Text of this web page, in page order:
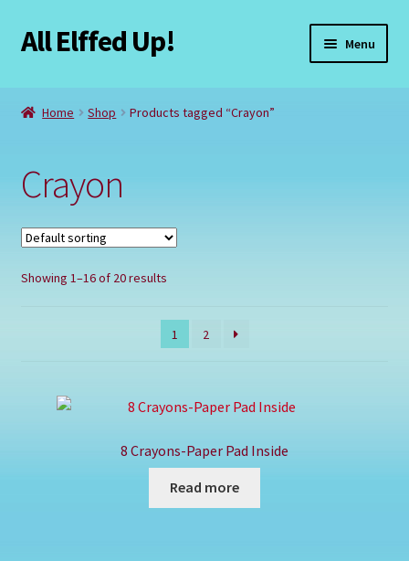
Skip
to
Skip
to
All Elffed Up! Menu
Checkout
Contact Us
My Account
Refund and Returns Policy
Home Shop Products tagged “Crayon”
Crayon
Showing 1–16 of 20 results
1 2
8 Crayons-Paper Pad Inside
Read more